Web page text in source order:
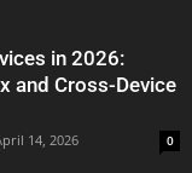
in 2026:
and Cross-Device
14, 2026 0